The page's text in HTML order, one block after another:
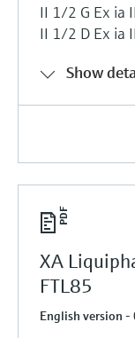
II 1/2 G Ex ia
II 1/2 D Ex ia
Show
XA
FTL85
English version